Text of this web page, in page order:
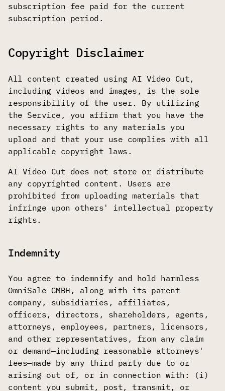
subscription fee paid for the current
subscription period.
Copyright Disclaimer
All content created using AI Video Cut,
including videos and images, is the sole
responsibility of the user. By utilizing
the Service, you affirm that you have the
necessary rights to any materials you
upload and that your use complies with all
applicable copyright laws.
AI Video Cut does not store or distribute
any copyrighted content. Users are
prohibited from uploading materials that
infringe upon others' intellectual property
rights.
Indemnity
You agree to indemnify and hold harmless
OmniSale GMBH, along with its parent
company, subsidiaries, affiliates,
officers, directors, shareholders, agents,
attorneys, employees, partners, licensors,
and other representatives, from any claim
or demand—including reasonable attorneys'
fees—made by any third party due to or
arising out of, or in connection with: (i)
content you submit, post, transmit, or